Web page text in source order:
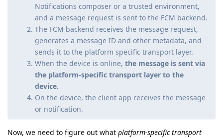
Notifications composer or a trusted environment,
and a message request is sent to the FCM backend.
The FCM backend receives the message request,
generates a message ID and other metadata, and
sends it to the platform specific transport layer.
When the device is online, the message is sent via
the platform-specific transport layer to the
device.
On the device, the client app receives the message
or notification.
Now, we need to figure out what platform-specific transport